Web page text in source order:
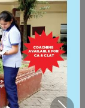
academic